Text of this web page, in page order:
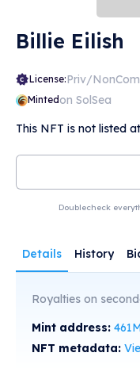
Billie Eilish
License:Priv/
Mintedon SolSea
This NFT is not listed
Doublecheck
Details History
Royalties on
Mint address:
NFT metadata: